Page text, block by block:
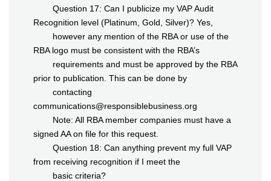
Question 17: Can I publicize my VAP Audit
Recognition level (Platinum, Gold, Silver)? Yes,
however any mention of the RBA or use of the
RBA logo must be consistent with the RBA’s
requirements and must be approved by the RBA
prior to publication. This can be done by
contacting
communications@responsiblebusiness.org
Note: All RBA member companies must have a
signed AA on file for this request.
Question 18: Can anything prevent my full VAP
from receiving recognition if I meet the
basic criteria?